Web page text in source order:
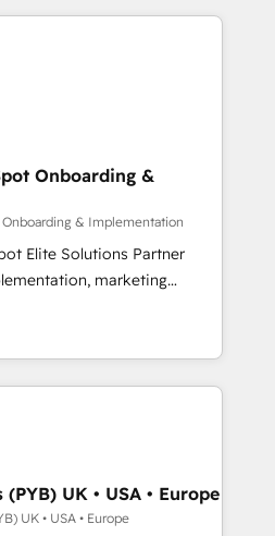
you need.
like Salesforce, NetSuite,
Dynamics, Wix,
turning fragmented
ready HubSpot
revenue operations and
built and custom
full tech stack. - Custom
and full-funnel automation.
campaigns, and lead
hub setup across
support, and
Onboarding &
& Implementation
Elite Solutions Partner
marketing
consulting, B2B SEO,
AEO and GEO (AI
HubSpot Content Hub and
across technology,
services and
in Johannesburg, Cape
AI visibility coverage
UK • USA • Europe
UK • USA • Europe